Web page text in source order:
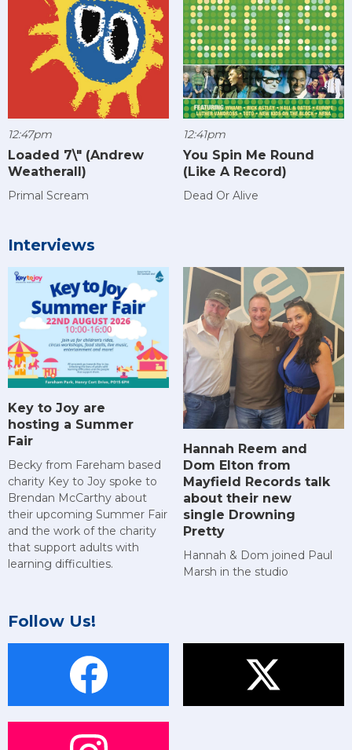
12:47pm
Loaded 7\" (Andrew
Weatherall)
Primal Scream
12:41pm
You Spin Me Round
(Like A Record)
Dead Or Alive
Interviews
Key to Joy are
hosting a Summer
Fair
Becky from Fareham based
charity Key to Joy spoke to
Brendan McCarthy about
their upcoming Summer Fair
and the work of the charity
that support adults with
learning difficulties.
Hannah Reem and
Dom Elton from
Mayfield Records talk
about their new
single Drowning
Pretty
Hannah & Dom joined Paul
Marsh in the studio
Follow Us!